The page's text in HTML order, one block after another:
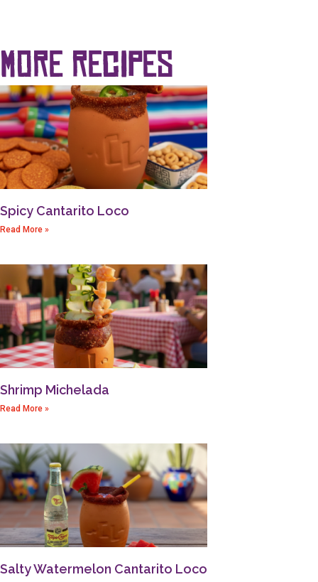
more recipes
Spicy Cantarito Loco
Read More »
Shrimp Michelada
Read More »
Salty Watermelon Cantarito Loco